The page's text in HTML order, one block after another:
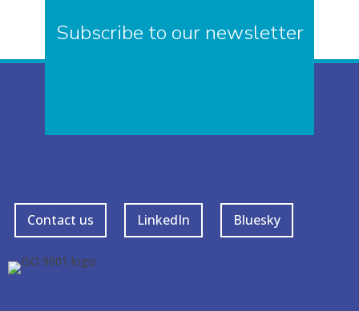
Subscribe to our newsletter
Contact us LinkedIn Bluesky